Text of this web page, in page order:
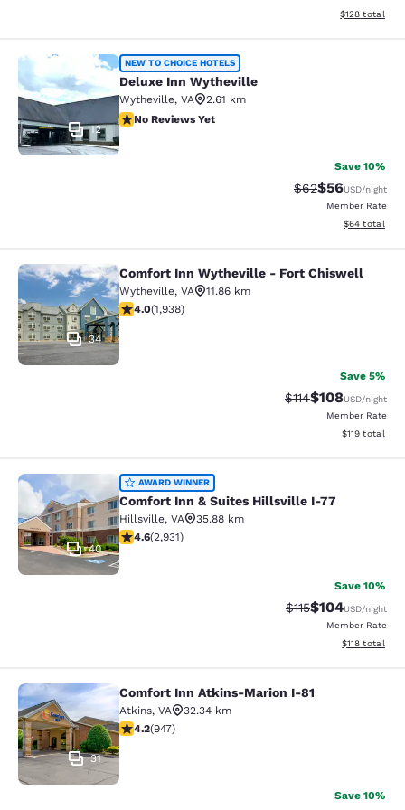
View
$128 total
Deluxe Inn Wytheville
12
NEW TO CHOICE HOTELS
Deluxe Inn Wytheville
Wytheville, VA
2.61 km
No Reviews Yet
No Reviews Yet
Save 10%
Strikethrough
$62Discounted
$56USD/night
Member Rate
View
$64 total
Comfort Inn Wytheville - Fort
34
Comfort Inn Wytheville - Fort Chiswell
Wytheville, VA
11.86 km
3.97 stars rating. Good. 1938 reviews
4.0(1,938)
Save 5%
Strikethrough Rate:
$114Discounted
$108USD/night
Member Rate
View
$119 total
Comfort Inn & Suites Hillsville I-77
40
AWARD WINNER
Comfort Inn & Suites Hillsville I-77
Hillsville, VA
35.88 km
4.6 stars rating. Exceptional. 2931 reviews
4.6(2,931)
Save 10%
Strikethrough
$115Discounted
$104USD/night
Member Rate
View
$118 total
Comfort Inn Atkins-Marion I-81
31
Comfort Inn Atkins-Marion I-81
Atkins, VA
32.34 km
4.24 stars rating. Excellent. 947 reviews
4.2(947)
Save 10%